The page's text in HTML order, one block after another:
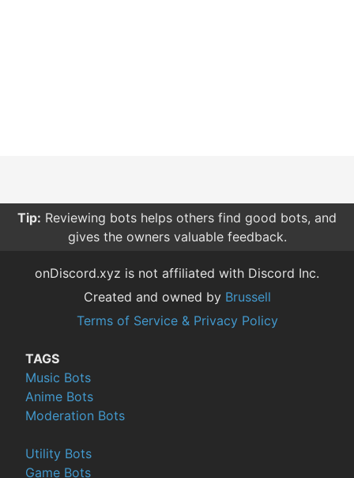
Tip: Reviewing bots helps others find good bots, and
gives the owners valuable feedback.
onDiscord.xyz is not affiliated with Discord Inc.
Created and owned by Brussell
Terms of Service & Privacy Policy
TAGS
Music Bots
Anime Bots
Moderation Bots
Utility Bots
Game Bots